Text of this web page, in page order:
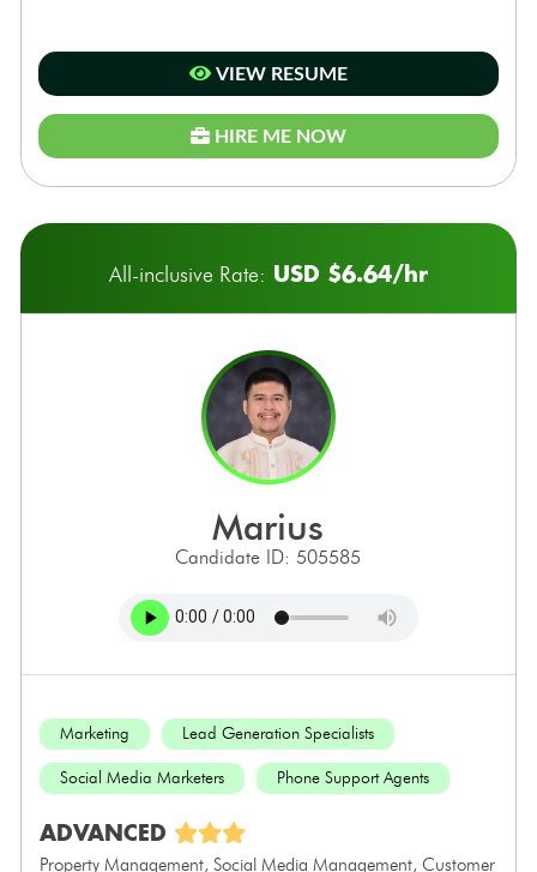
VIEW RESUME
HIRE ME NOW
All-inclusive Rate: USD $6.64/hr
marius
Candidate ID: 505585
Marketing Lead Generation Specialists
Social Media Marketers Phone Support Agents
ADVANCED
Property Management, Social Media Management, Customer